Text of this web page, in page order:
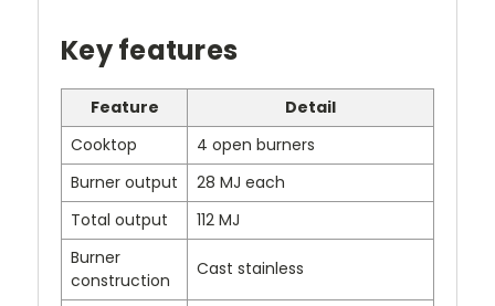
Key features
Feature
Detail
Cooktop
4 open burners
Burner output
28 MJ each
Total output
112 MJ
Burner
construction
Cast stainless